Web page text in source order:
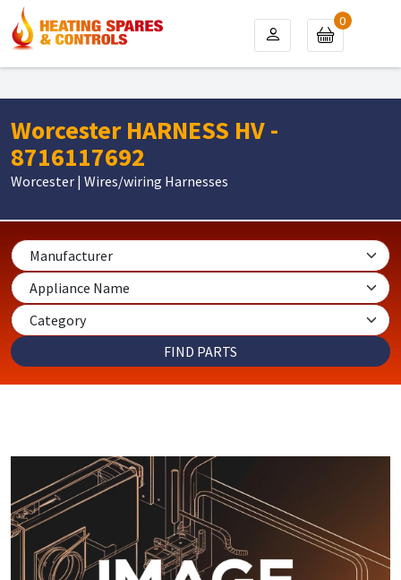
0
Worcester HARNESS HV -
8716117692
Worcester | Wires/wiring Harnesses